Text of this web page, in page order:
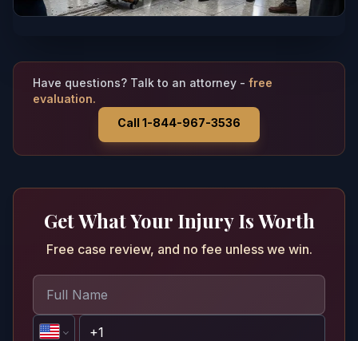
Have questions? Talk to an attorney - free
evaluation.
Call 1-844-967-3536
Get What Your Injury Is Worth
Free case review, and no fee unless we win.